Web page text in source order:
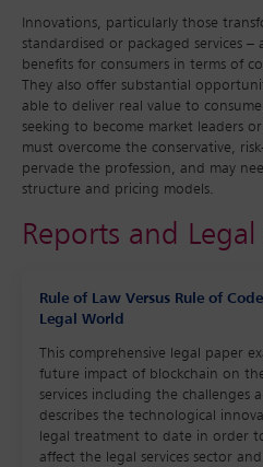
Innovations, particularly those
standardised or packaged services
benefits for consumers in terms of
They also offer substantial
able to deliver real value to
seeking to become market leaders
must overcome the conservative,
pervade the profession, and may
structure and pricing models.
Reports and Legal
Rule of Law Versus Rule of
Legal World
This comprehensive legal paper
future impact of blockchain on
services including the challenges
describes the technological
legal treatment to date in order
affect the legal services sector